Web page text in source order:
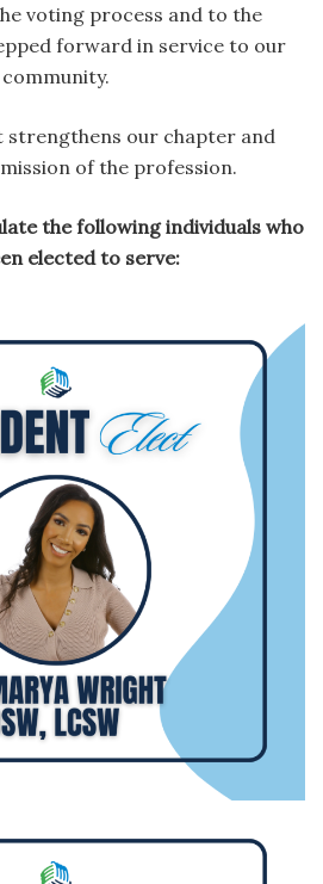
voting process and to the
forward in service to our
community.
strengthens our chapter and
of the profession.
the following individuals who
elected to serve: